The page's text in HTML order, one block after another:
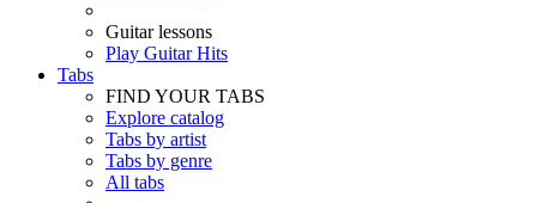
Guitar lessons
Play Guitar Hits
Tabs
FIND YOUR TABS
Explore catalog
Tabs by artist
Tabs by genre
All tabs